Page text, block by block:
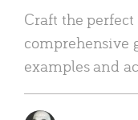
Craft the
comprehensive
examples and